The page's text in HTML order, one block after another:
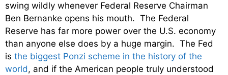
swing wildly whenever Federal Reserve Chairman
Ben Bernanke opens his mouth. The Federal
Reserve has far more power over the U.S. economy
than anyone else does by a huge margin. The Fed
is the biggest Ponzi scheme in the history of the
world, and if the American people truly understood